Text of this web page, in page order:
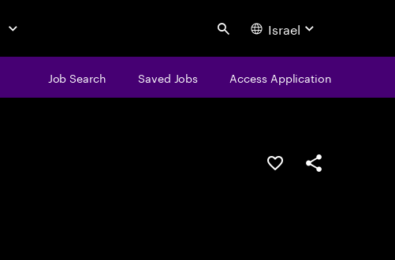
Search Israel
Job Search Saved Jobs Access Application
Save this jobShare this job